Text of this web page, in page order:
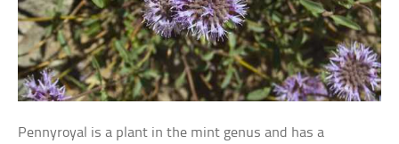
Pennyroyal is a plant in the mint genus and has a